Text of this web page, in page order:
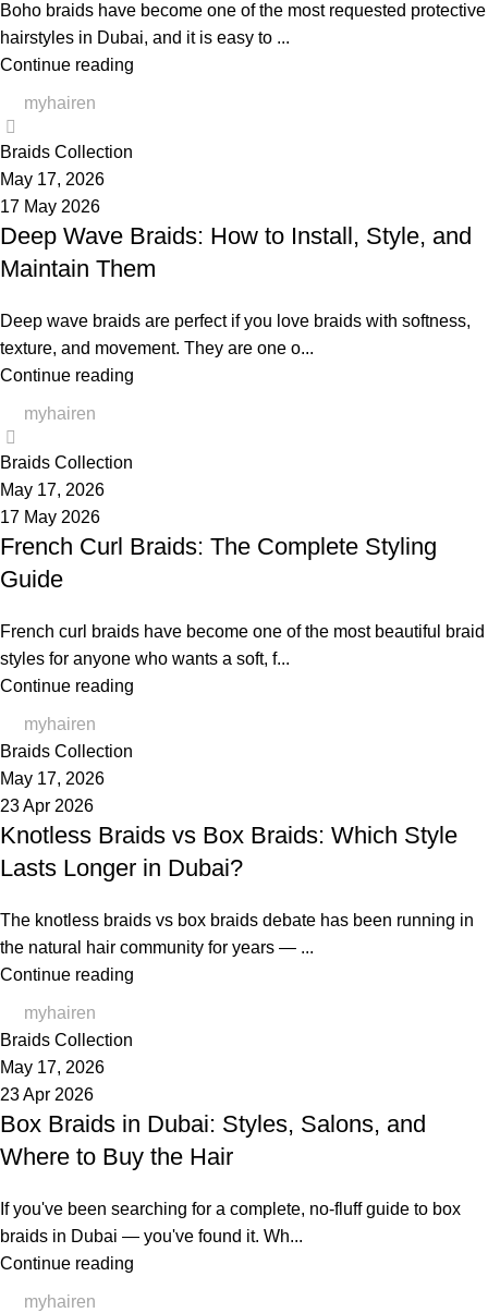
Boho braids have become one of the most requested protective
hairstyles in Dubai, and it is easy to ...
Continue reading
myhairen
Braids Collection
May 17, 2026
17 May 2026
Deep Wave Braids: How to Install, Style, and
Maintain Them
Deep wave braids are perfect if you love braids with softness,
texture, and movement. They are one o...
Continue reading
myhairen
Braids Collection
May 17, 2026
17 May 2026
French Curl Braids: The Complete Styling
Guide
French curl braids have become one of the most beautiful braid
styles for anyone who wants a soft, f...
Continue reading
myhairen
Braids Collection
May 17, 2026
23 Apr 2026
Knotless Braids vs Box Braids: Which Style
Lasts Longer in Dubai?
The knotless braids vs box braids debate has been running in
the natural hair community for years — ...
Continue reading
myhairen
Braids Collection
May 17, 2026
23 Apr 2026
Box Braids in Dubai: Styles, Salons, and
Where to Buy the Hair
If you've been searching for a complete, no-fluff guide to box
braids in Dubai — you've found it. Wh...
Continue reading
myhairen